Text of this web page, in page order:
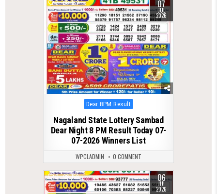
0 152 07
JUL
2026
Posted
in
Dear 8PM Result
Nagaland State Lottery Sambad
Dear Night 8 PM Result Today 07-
07-2026 Winners List
WPCLADMIN 0 COMMENT
0 159 06
JUL
2026